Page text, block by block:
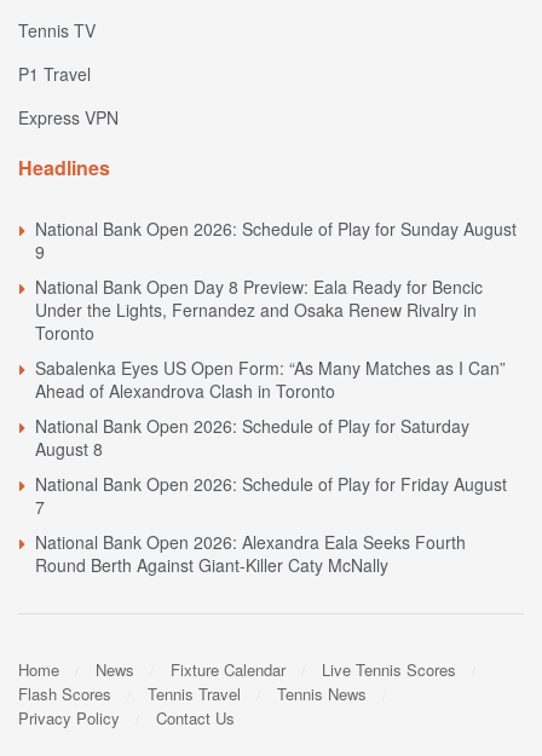
Tennis TV
P1 Travel
Express VPN
Headlines
National Bank Open 2026: Schedule of Play for Sunday August
9
National Bank Open Day 8 Preview: Eala Ready for Bencic
Under the Lights, Fernandez and Osaka Renew Rivalry in
Toronto
Sabalenka Eyes US Open Form: “As Many Matches as I Can”
Ahead of Alexandrova Clash in Toronto
National Bank Open 2026: Schedule of Play for Saturday
August 8
National Bank Open 2026: Schedule of Play for Friday August
7
National Bank Open 2026: Alexandra Eala Seeks Fourth
Round Berth Against Giant-Killer Caty McNally
Home News Fixture Calendar
Live Tennis Scores
Flash Scores
Tennis Travel
Tennis News
Privacy Policy
Contact Us